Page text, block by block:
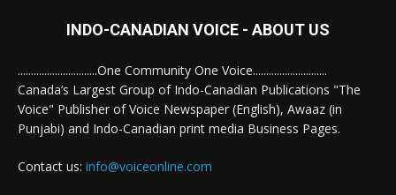
INDO-CANADIAN VOICE - ABOUT US
..............................One Community One Voice............................
Canada’s Largest Group of Indo-Canadian Publications "The
Voice" Publisher of Voice Newspaper (English), Awaaz (in
Punjabi) and Indo-Canadian print media Business Pages.
Contact us: info@voiceonline.com